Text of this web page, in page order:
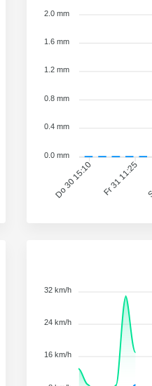
Do 30 15:10 Fr 31 11:25
2.0 mm
1.6 mm
1.2 mm
0.8 mm
0.4 mm
0.0 mm
32 km/h
24 km/h
16 km/h